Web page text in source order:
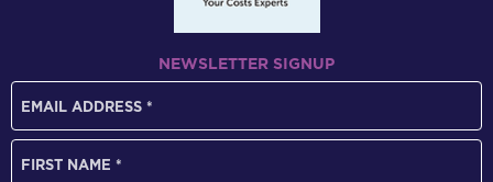
NEWSLETTER SIGNUP